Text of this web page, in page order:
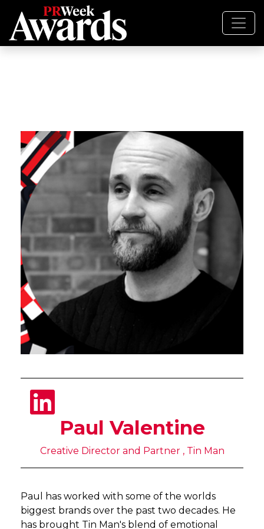
Paul Valentine
Creative Director and Partner , Tin Man
Paul has worked with some of the worlds
biggest brands over the past two decades. He
has brought Tin Man's blend of emotional